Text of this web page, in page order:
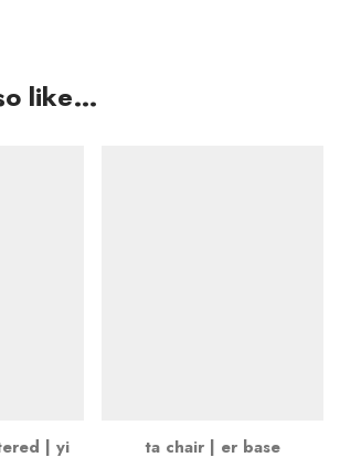
like…
| yi
ta chair | er base